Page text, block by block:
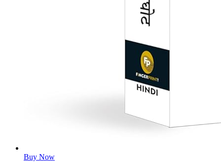
Buy Now